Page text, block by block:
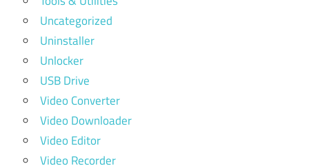
Uncategorized
Uninstaller
Unlocker
USB Drive
Video Converter
Video Downloader
Video Editor
Video Recorder